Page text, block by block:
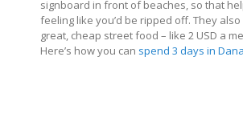
signboard in front of beaches, so that
feeling like you’d be ripped off. They
great, cheap street food – like 2 USD a
Here’s how you can spend 3 days in